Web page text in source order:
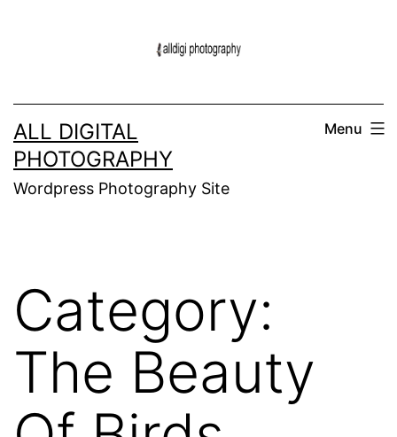
ALL DIGITAL
PHOTOGRAPHY
Wordpress Photography Site
Menu
Category:
The Beauty